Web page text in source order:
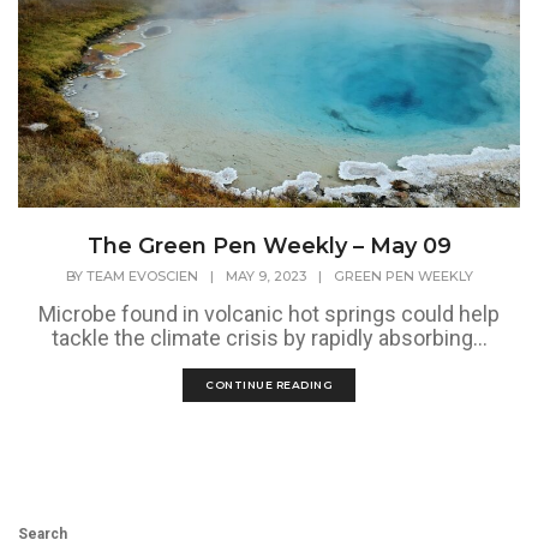
The Green Pen Weekly – May 09
BY TEAM EVOSCIEN | MAY 9, 2023 | GREEN PEN WEEKLY
Microbe found in volcanic hot springs could help
tackle the climate crisis by rapidly absorbing...
CONTINUE READING
Search